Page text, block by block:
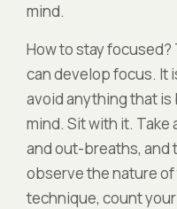
mind.
How to stay focused?
can develop focus. It
avoid anything that
mind. Sit with it.
and out-breaths, and
observe the nature
technique, count